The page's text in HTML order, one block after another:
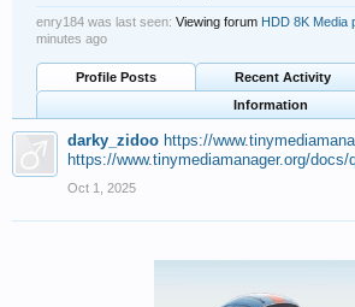
enry184 was last seen: Viewing forum HDD 8K Media
minutes ago
Profile Posts Recent Activity
Information
darky_zidoo https://
https://www.tinymediamanager.org/
Oct 1, 2025